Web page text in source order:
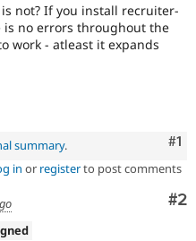
Drupal for
Site
Security
not? If you install recruiter-
is no errors throughout the
work - atleast it expands
#1
summary.
in or registerto post comments
#2